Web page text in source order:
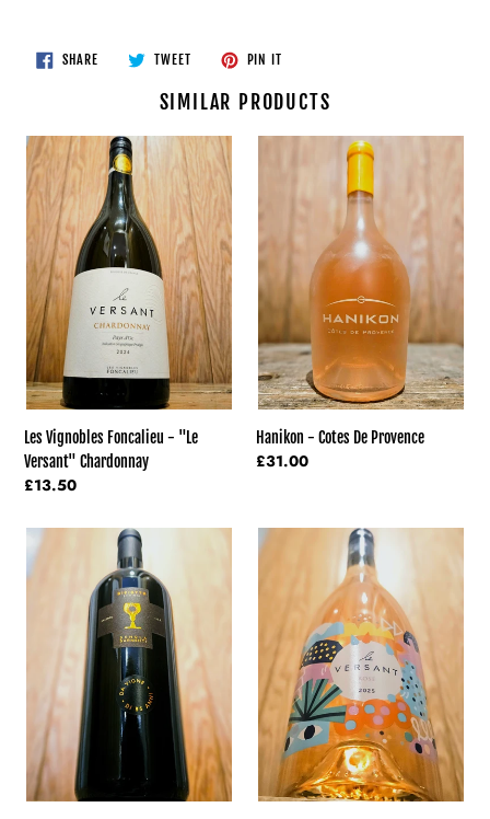
SHARESHARE
ON
TWEETTWEET
PIN IT
SIMILAR PRODUCTS
Les
Vignobles
Foncalieu
"Le
Versant"
Chardonnay
Les Vignobles Foncalieu - "Le
Versant" Chardonnay
Regular
£13.50
De
Provence
Hanikon - Cotes De Provence
Regular
£31.00
Schola
Sarmenti
Les
Vignobles
Versant"
Rosè